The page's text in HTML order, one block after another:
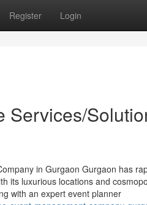
Register Login
in Gurgaon Gurgaon has
its luxurious locations and
with an expert event planner